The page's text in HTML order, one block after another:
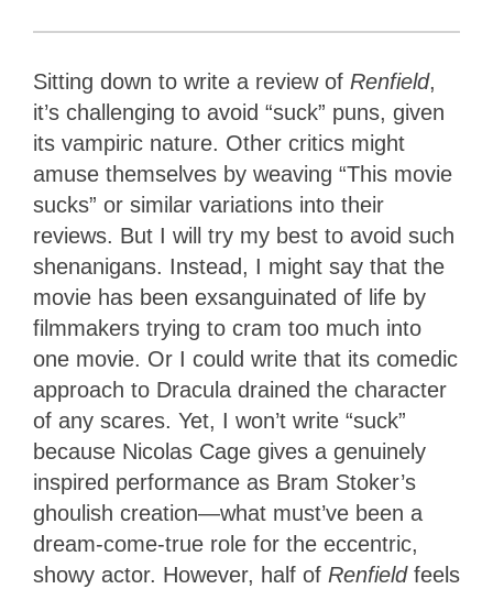
Sitting down to write a review of Renfield,
it’s challenging to avoid “suck” puns, given
its vampiric nature. Other critics might
amuse themselves by weaving “This movie
sucks” or similar variations into their
reviews. But I will try my best to avoid such
shenanigans. Instead, I might say that the
movie has been exsanguinated of life by
filmmakers trying to cram too much into
one movie. Or I could write that its comedic
approach to Dracula drained the character
of any scares. Yet, I won’t write “suck”
because Nicolas Cage gives a genuinely
inspired performance as Bram Stoker’s
ghoulish creation—what must’ve been a
dream-come-true role for the eccentric,
showy actor. However, half of Renfield feels